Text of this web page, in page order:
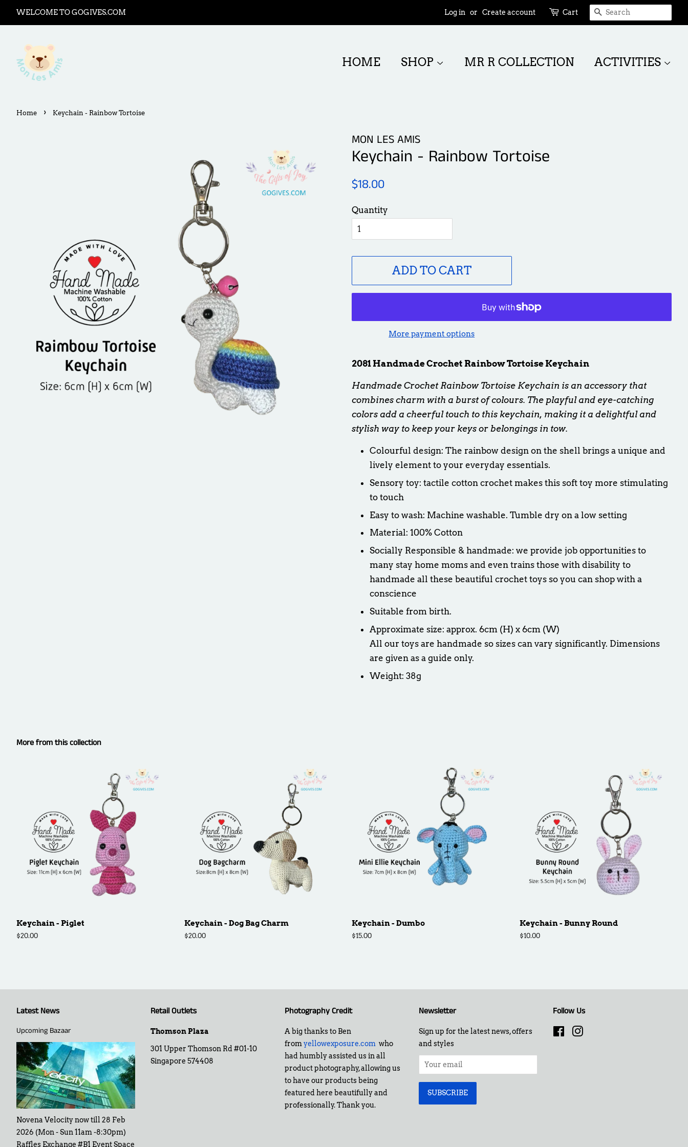
WELCOME TO GOGIVES.COM Log in or Create account Cart SEARCH
HOME SHOP MR R COLLECTION ACTIVITIES
Home › Keychain - Rainbow Tortoise
MON LES AMIS
Keychain - Rainbow Tortoise
Regular
$18.00
Quantity
ADD TO CART
More payment options
2081 Handmade Crochet Rainbow Tortoise Keychain
Handmade Crochet Rainbow Tortoise Keychain is an accessory that
combines charm with a burst of colours. The playful and eye-catching
colors add a cheerful touch to this keychain, making it a delightful and
stylish way to keep your keys or belongings in tow.
Colourful design: The rainbow design on the shell brings a unique and
lively element to your everyday essentials.
Sensory toy: tactile cotton crochet makes this soft toy more stimulating
to touch
Easy to wash: Machine washable. Tumble dry on a low setting
Material: 100% Cotton
Socially Responsible & handmade: we provide job opportunities to
many stay home moms and even trains those with disability to
handmade all these beautiful crochet toys so you can shop with a
conscience
Suitable from birth.
Approximate size: approx. 6cm (H) x 6cm (W)
All our toys are handmade so sizes can vary significantly. Dimensions
are given as a guide only.
Weight: 38g
More from this collection
Keychain - Piglet
Regular
$20.00
Keychain - Dog Bag Charm
Regular
$20.00
Keychain - Dumbo
Regular
$15.00
Keychain - Bunny Round
Regular
$10.00
Latest News
Upcoming Bazaar
Novena Velocity now till 28 Feb
2026 (Mon - Sun 11am -8:30pm)
Raffles Exchange #B1 Event Space
Retail Outlets
Thomson Plaza
301 Upper Thomson Rd #01-10
Singapore 574408
Photography Credit
A big thanks to Ben
fromyellowexposure.com who
had humbly assisted us in all
product photography, allowing us
to have our products being
featured here beautifully and
professionally. Thank you.
Newsletter
Sign up for the latest news, offers
and styles
Follow Us
Facebook